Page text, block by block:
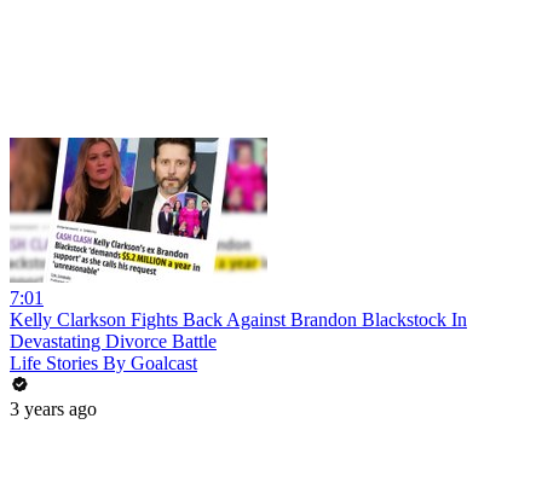
7:01
Kelly Clarkson Fights Back Against Brandon Blackstock In
Devastating Divorce Battle
Life Stories By Goalcast
3 years ago